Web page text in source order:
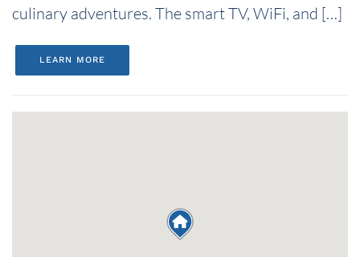
culinary adventures. The smart TV, WiFi, and […]
LEARN MORE